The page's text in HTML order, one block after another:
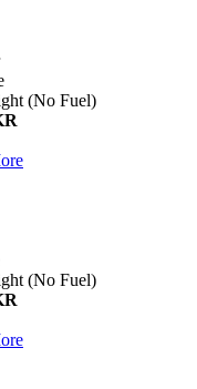
(No Fuel)
(No Fuel)